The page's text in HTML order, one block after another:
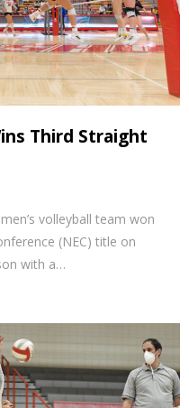
Third Straight
volleyball team won
(NEC) title on
with a…